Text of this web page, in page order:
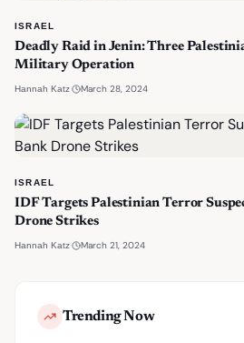
ISRAEL
Deadly Raid in Jenin: Three
Military Operation
Hannah Katz March 28, 2024
ISRAEL
IDF Targets Palestinian Terror
Drone Strikes
Hannah Katz March 21, 2024
Trending Now